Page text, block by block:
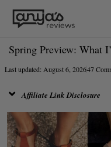
Skip
content
Spring Preview: What
Last updated: August 6, 202647
Affiliate Link Disclosure